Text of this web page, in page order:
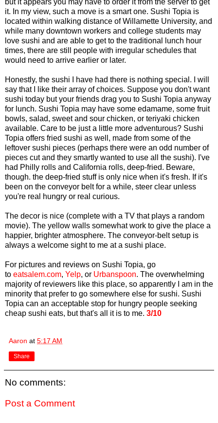
it. In my view, such a move is a smart one. Sushi Topia is
located within walking distance of Willamette University, and
while many downtown workers and college students may
love sushi and are able to get to the traditional lunch hour
times, there are still people with irregular schedules that
would need to arrive earlier or later.
Honestly, the sushi I have had there is nothing special. I will
say that I like their array of choices. Suppose you don't want
sushi today but your friends drag you to Sushi Topia anyway
for lunch. Sushi Topia may have some edamame, some fruit
bowls, salad, sweet and sour chicken, or teriyaki chicken
available. Care to be just a little more adventurous? Sushi
Topia offers fried sushi as well, made from some of the
leftover sushi pieces (perhaps there were an odd number of
pieces cut and they smartly wanted to use all the sushi). I've
had Philly rolls and California rolls, deep-fried. Beware,
though. the deep-fried stuff is only nice when it's fresh. If it's
been on the conveyor belt for a while, steer clear unless
you're real hungry or real curious.
The decor is nice (complete with a TV that plays a random
movie). The yellow walls somewhat work to give the place a
happier, brighter atmosphere. The conveyor-belt setup is
always a welcome sight to me at a sushi place.
For pictures and reviews on Sushi Topia, go
to eatsalem.com, Yelp, or Urbanspoon. The overwhelming
majority of reviewers like this place, so apparently I am in the
minority that prefer to go somewhere else for sushi. Sushi
Topia can an acceptable stop for hungry people seeking
cheap sushi eats, but that's all it is to me. 3/10
Aaron at 5:17 AM
Share
No comments:
Post a Comment